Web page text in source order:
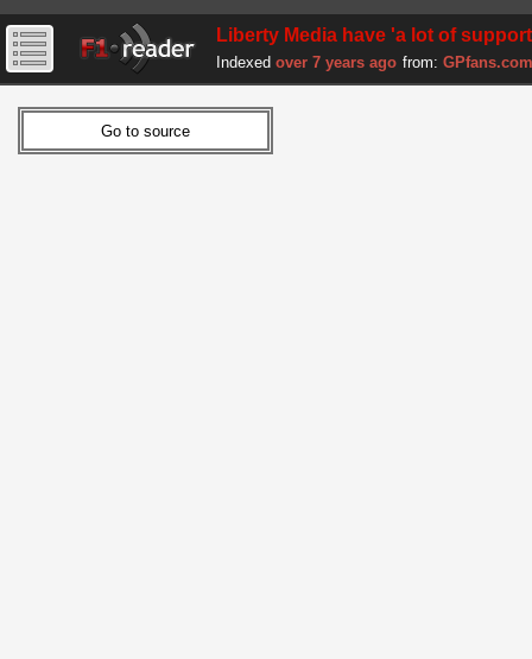
Liberty Media have 'a lot of
Indexed over 7 years ago from: GPfans.com